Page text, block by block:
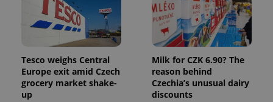
Tesco weighs Central
Europe exit amid Czech
grocery market shake-
up
Milk for CZK 6.90? The
reason behind
Czechia’s unusual dairy
discounts